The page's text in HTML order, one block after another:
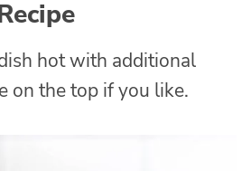
hot with additional
on the top if you like.